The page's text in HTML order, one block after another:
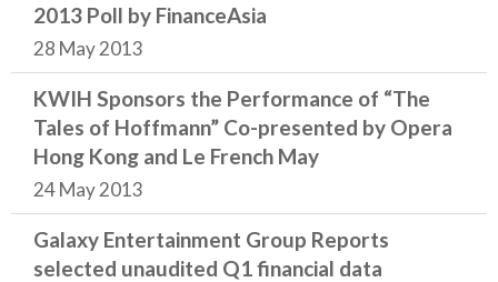
2013 Poll by FinanceAsia
28 May 2013
KWIH Sponsors the Performance of “The
Tales of Hoffmann” Co-presented by Opera
Hong Kong and Le French May
24 May 2013
Galaxy Entertainment Group Reports
selected unaudited Q1 financial data